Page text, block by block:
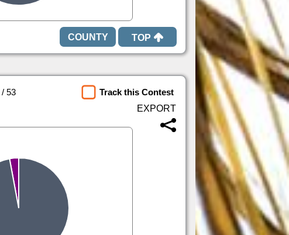
TOP
53
Track this Contest